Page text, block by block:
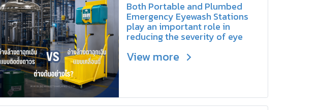
Difference? | SCHAKE
Both Portable and Plumbed
Emergency Eyewash Stations
play an important role in
reducing the severity of eye
dust, or other hazardous
View more